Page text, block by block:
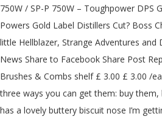
750W / SP-P 750W – Toughpower DPS G RGB Gold / GX1 (RGB) / Gold Semi-Modular <=1200W / European Gold <=650W / Russian Gold (<=750W / 850-1200W) / SFX / Grand RGB Anyone in the UK tried Powers Gold Label Distillers Cut? Boss Chamber Number (without Chaos rooms and troves) Tartarus Boss: 14 Asphodel Boss: 24 Elysium … An excellent Irish whiskey has returned to the UK! Okay so have a little Hellblazer, Strange Adventures and Death Metal, but then Generations Shattered kicks off Future State for DC Comics January 2021 . Share to Twitter Share to LinkedIn Share to Reddit Share to Hacker News Share to Facebook Share Post Report Abuse. Szeth refers to the three lashings of Windrunners, and Wyndle divides the powers of Progression into Growth and Regrowth. Write a review Rest of Hair Brushes & Combs shelf £ 3.00 £ 3.00 /each. Anonymous, 9 October I’m certainly no Irish whiskey expert but this is really lovely ; even I got the vanilla ad bourbon tasting notes ! 70cl Bottle £ 27.60. There are three ways you can get them: buy them, be awarded gold or platinum, or subscribe to Reddit premium. It's not nearly as good as it's Single Pot Still brother the John's Lane Release, but the high … Very nice has a lovely buttery biscuit nose I’m getting quite a sweet taste, More posts from the irishwhiskey community. More from Powers. Powers - Gold Label. This means only the purest heart of the distillate is captured.--split-- It is then left to mature in select American oak barrels which allow our distillate driven style to shine. A complex and honeyed taste is yours for the taking. Most Portable: DYMO LetraTag LT-100H Plus Label Maker . Be Part Of Our Rewards Program Earn and redeem points while you shop and enjoy attractive savings and members' only perks. AVG. Radiance. Share This Page × Facebook. https://thewhiskyphiles.com/2020/09/02/powers-gold-label-distillers-cut-launched-in-the-uk/amp/. At least the relaunch means it's